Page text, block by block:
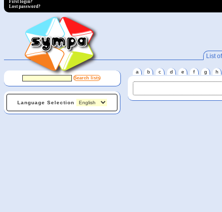
First login?
Lost password?
List
Language Selection
a b c d e f g h